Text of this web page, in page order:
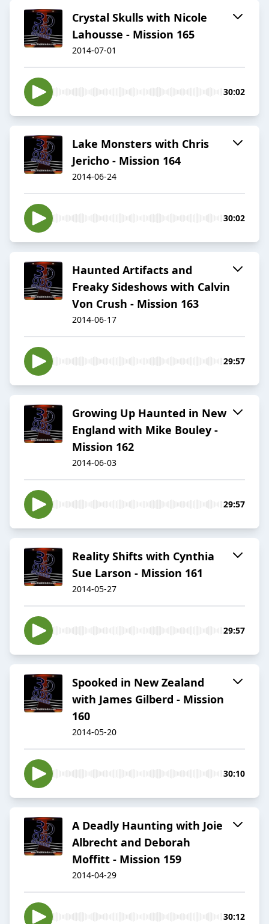
Crystal Skulls with Nicole
Lahousse - Mission 165
2014-07-01
30:02
Lake Monsters with Chris
Jericho - Mission 164
2014-06-24
30:02
Haunted Artifacts and
Freaky Sideshows with Calvin
Von Crush - Mission 163
2014-06-17
29:57
Growing Up Haunted in New
England with Mike Bouley -
Mission 162
2014-06-03
29:57
Reality Shifts with Cynthia
Sue Larson - Mission 161
2014-05-27
29:57
Spooked in New Zealand
with James Gilberd - Mission
160
2014-05-20
30:10
A Deadly Haunting with Joie
Albrecht and Deborah
Moffitt - Mission 159
2014-04-29
30:12